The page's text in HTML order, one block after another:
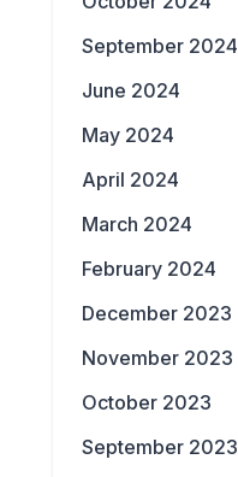
September 2024
June 2024
May 2024
April 2024
March 2024
February 2024
December 2023
November 2023
October 2023
September 2023